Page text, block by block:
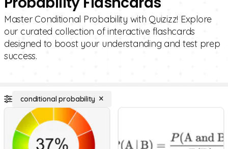
Master Conditional Probability with Quizizz! Explore
our curated collection of interactive flashcards
designed to boost your understanding and test prep
success.
conditional probability